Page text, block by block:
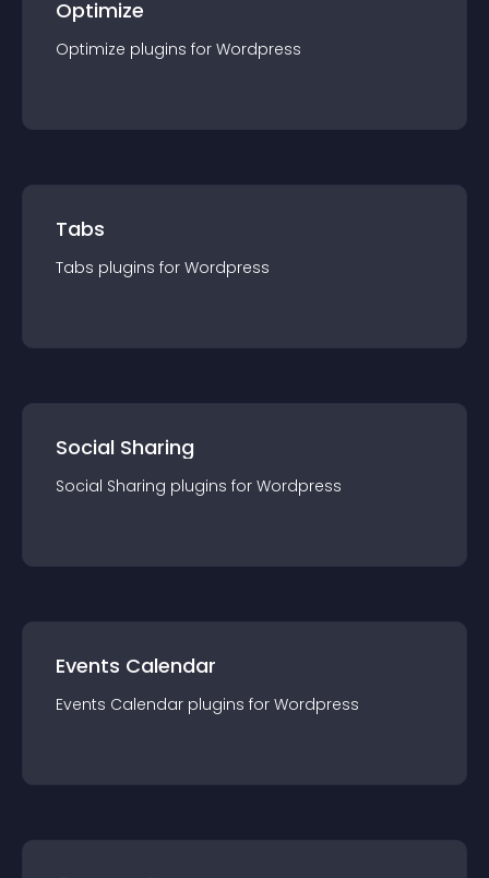
Optimize
Optimize plugins for Wordpress
Tabs
Tabs plugins for Wordpress
Social Sharing
Social Sharing plugins for Wordpress
Events Calendar
Events Calendar plugins for Wordpress